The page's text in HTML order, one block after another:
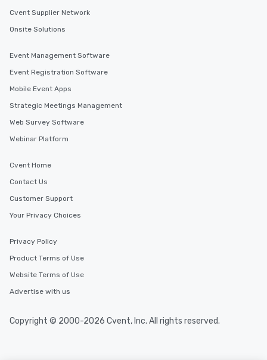
business hours or
Cvent Supplier Network
Onsite Solutions
Event Management Software
Event Registration Software
Mobile Event Apps
Strategic Meetings Management
Web Survey Software
Webinar Platform
Cvent Home
Contact Us
Customer Support
Your Privacy Choices
Privacy Policy
Product Terms of Use
Website Terms of Use
Advertise with us
Copyright © 2000-2026 Cvent, Inc. All rights reserved.